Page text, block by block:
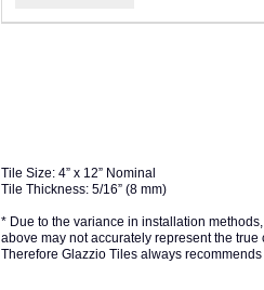
Tile Size: 4” x 12” Nominal
Tile Thickness: 5/16” (8 mm)
* Due to the variance in installation
above may not accurately represent the
Therefore Glazzio Tiles always